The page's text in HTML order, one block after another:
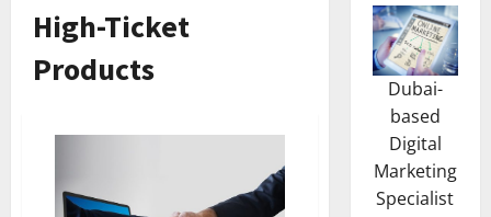
High-Ticket
Products
Dubai-
based
Digital
Marketing
Specialist